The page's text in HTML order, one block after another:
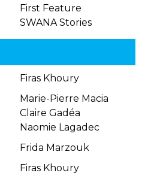
First Feature
SWANA Stories
Firas Khoury
Marie-Pierre Macia
Claire Gadéa
Naomie Lagadec
Frida Marzouk
Firas Khoury